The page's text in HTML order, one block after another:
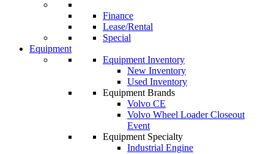
Finance
Lease/Rental
Special
Equipment
Equipment Inventory
New Inventory
Used Inventory
Equipment Brands
Volvo CE
Volvo Wheel Loader Closeout
Event
Equipment Specialty
Industrial Engine